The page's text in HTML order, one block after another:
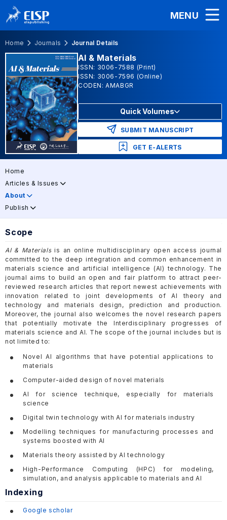
MENU
Home Journals Journal Details
AI & Materials
ISSN: 3006-7588 (Print)
ISSN: 3006-7596 (Online)
CODEN: AMABGR
Quick Volumes
SUBMIT MANUSCRIPT
GET E-ALERTS
Home
Articles & Issues
About
Publish
Scope
AI & Materials is an online multidisciplinary open access journal
committed to the deep integration and common enhancement in
materials science and artificial intelligence (AI) technology. The
journal aims to build an open and fair platform to attract peer-
reviewed research articles that report newest achievements with
innovation related to joint developments of AI theory and
technology and materials design, prediction and production.
Moreover, the journal also welcomes the novel research papers
that potentially motivate the Interdisciplinary progresses of
materials science and AI. The scope of the journal includes but is
not limited to:
Novel AI algorithms that have potential applications to
materials
Computer-aided design of novel materials
AI for science technique, especially for materials
science
Digital twin technology with AI for materials industry
Modelling techniques for manufacturing processes and
systems boosted with AI
Materials theory assisted by AI technology
High-Performance Computing (HPC) for modeling,
simulation, and analysis applicable to materials and AI
Indexing
Google scholar